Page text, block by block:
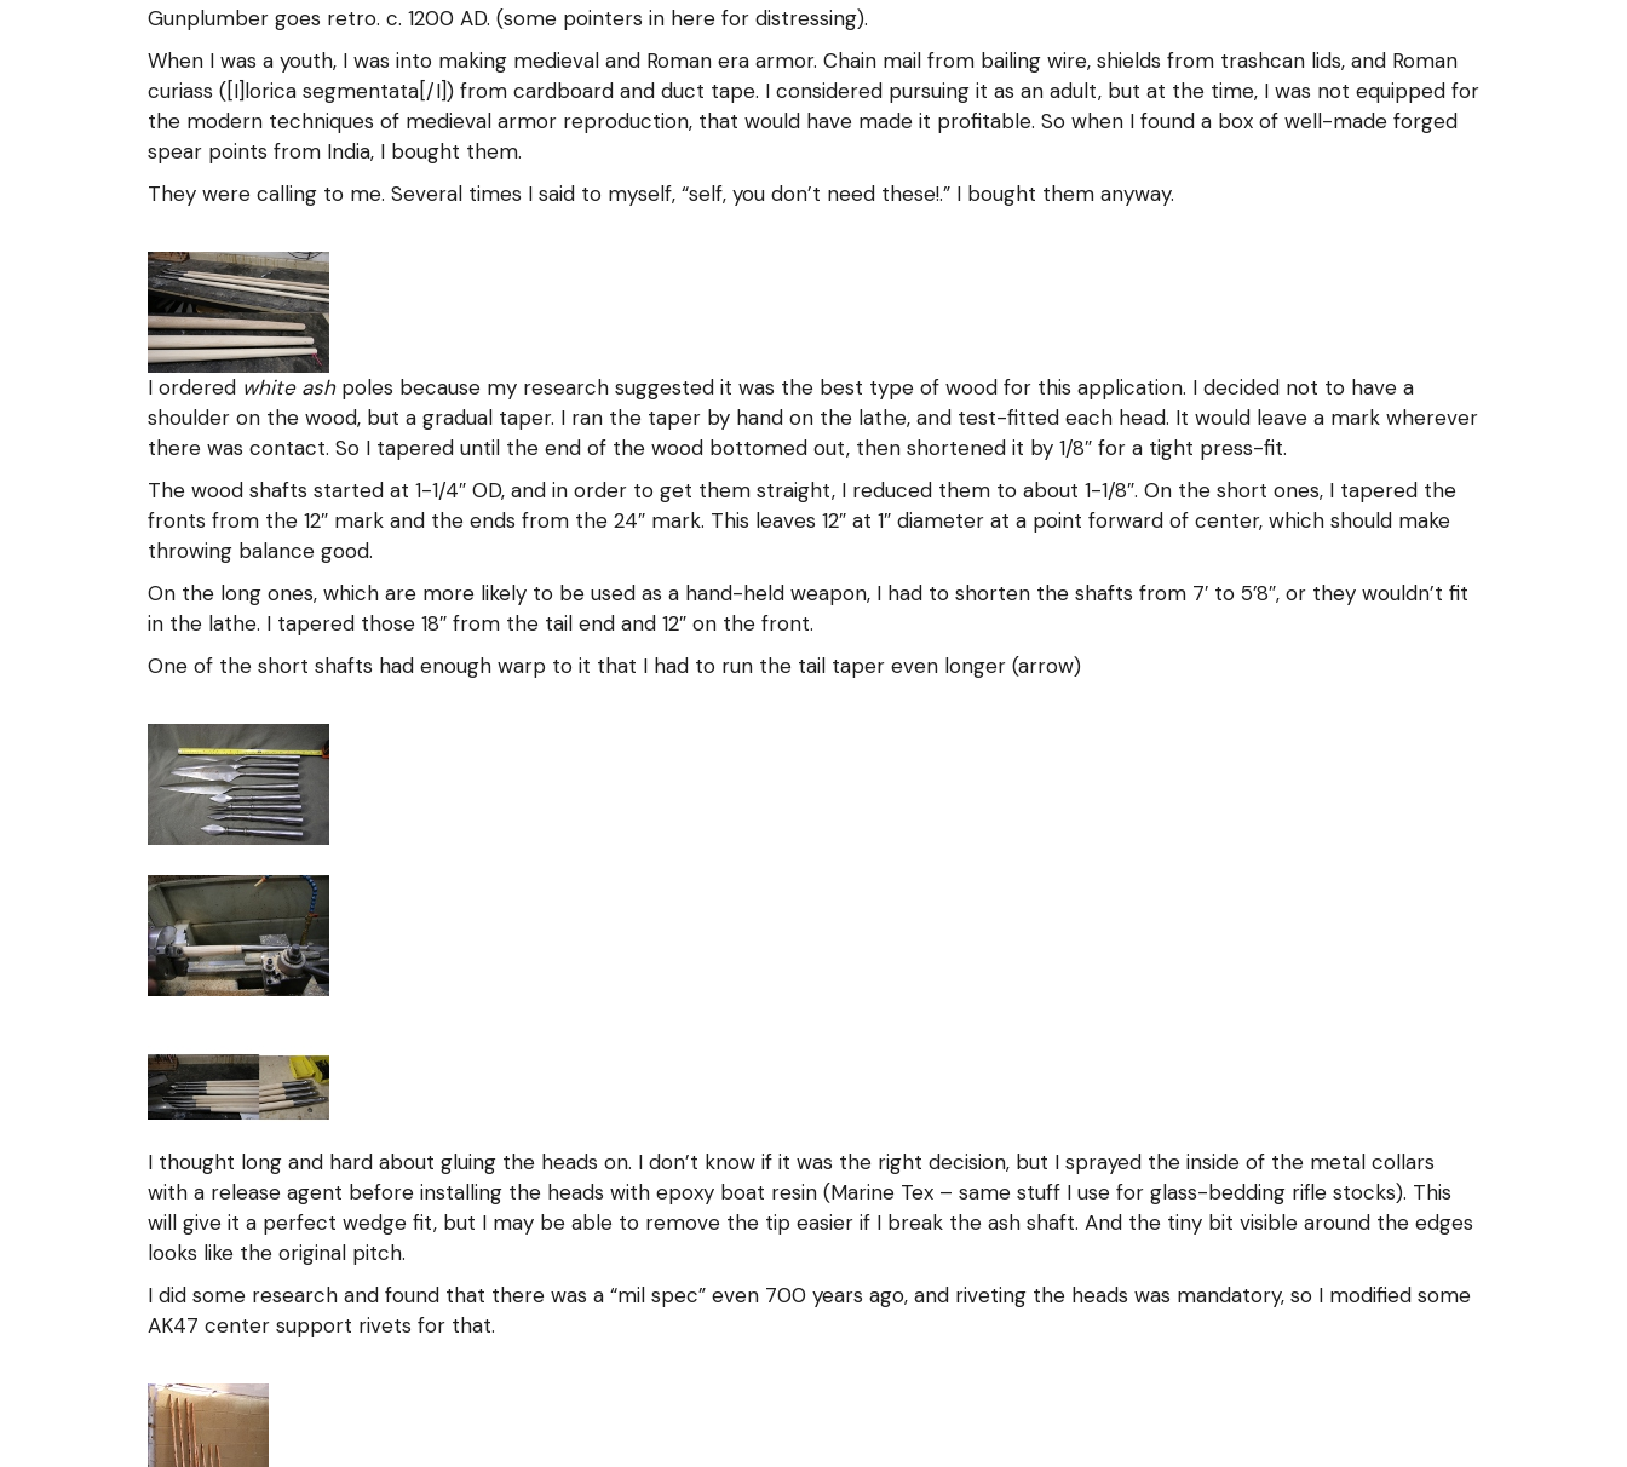
Gunplumber goes retro. c. 1200 AD. (some pointers in here for distressing).
When I was a youth, I was into making medieval and Roman era armor. Chain mail from bailing wire, shields from trashcan lids, and Roman
curiass ([I]lorica segmentata[/I]) from cardboard and duct tape. I considered pursuing it as an adult, but at the time, I was not equipped for
the modern techniques of medieval armor reproduction, that would have made it profitable. So when I found a box of well-made forged
spear points from India, I bought them.
They were calling to me. Several times I said to myself, “self, you don’t need these!.” I bought them anyway.
I ordered white ashpoles because my research suggested it was the best type of wood for this application. I decided not to have a
shoulder on the wood, but a gradual taper. I ran the taper by hand on the lathe, and test-fitted each head. It would leave a mark wherever
there was contact. So I tapered until the end of the wood bottomed out, then shortened it by 1/8″ for a tight press-fit.
The wood shafts started at 1-1/4″ OD, and in order to get them straight, I reduced them to about 1-1/8″. On the short ones, I tapered the
fronts from the 12″ mark and the ends from the 24″ mark. This leaves 12″ at 1″ diameter at a point forward of center, which should make
throwing balance good.
On the long ones, which are more likely to be used as a hand-held weapon, I had to shorten the shafts from 7′ to 5’8″, or they wouldn’t fit
in the lathe. I tapered those 18″ from the tail end and 12″ on the front.
One of the short shafts had enough warp to it that I had to run the tail taper even longer (arrow)
I thought long and hard about gluing the heads on. I don’t know if it was the right decision, but I sprayed the inside of the metal collars
with a release agent before installing the heads with epoxy boat resin (Marine Tex – same stuff I use for glass-bedding rifle stocks). This
will give it a perfect wedge fit, but I may be able to remove the tip easier if I break the ash shaft. And the tiny bit visible around the edges
looks like the original pitch.
I did some research and found that there was a “mil spec” even 700 years ago, and riveting the heads was mandatory, so I modified some
AK47 center support rivets for that.